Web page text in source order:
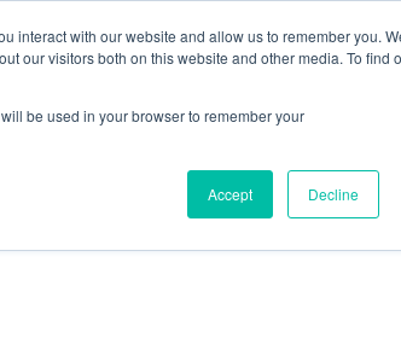
interact with our website and allow us to remember you.
our visitors both on this website and other media. To find
be used in your browser to remember your
Accept Decline